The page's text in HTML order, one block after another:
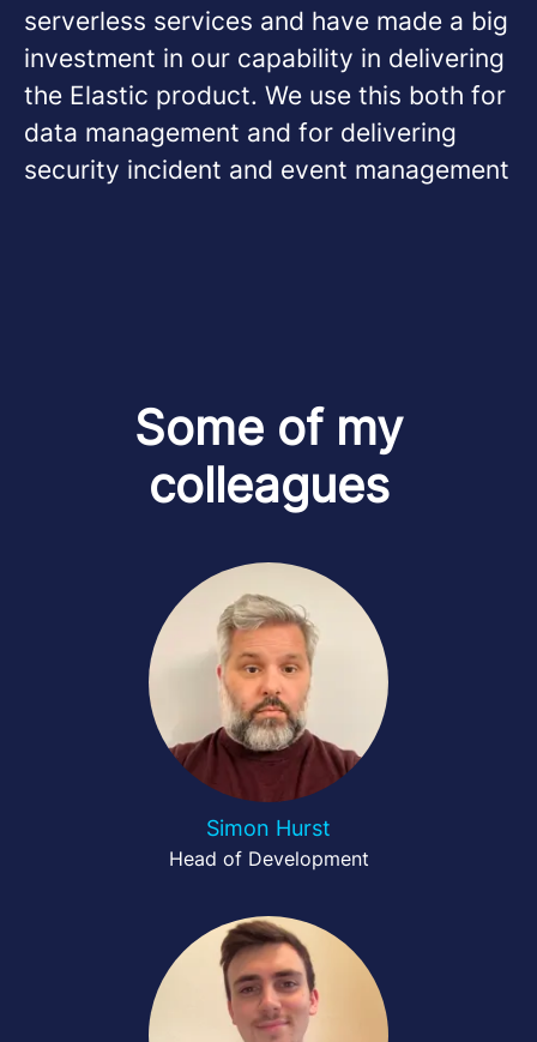
serverless services and have made a big
investment in our capability in delivering
the Elastic product. We use this both for
data management and for delivering
security incident and event management
Some of my
colleagues
Simon Hurst
Head of Development